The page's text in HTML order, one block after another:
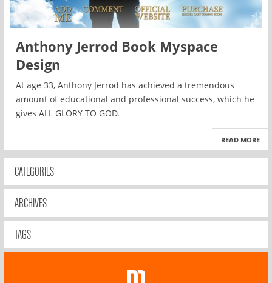
Anthony Jerrod Book Myspace
Design
At age 33, Anthony Jerrod has achieved a tremendous
amount of educational and professional success, which he
gives ALL GLORY TO GOD.
READ MORE
CATEGORIES
ARCHIVES
TAGS